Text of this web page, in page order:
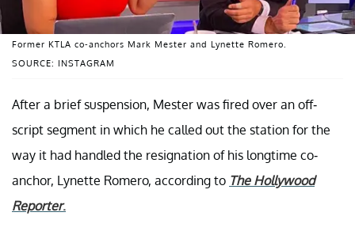
SOURCE: INSTAGRAM
Former KTLA co-anchors Mark Mester and Lynette Romero.
After a brief suspension, Mester was fired over an off-
script segment in which he called out the station for the
way it had handled the resignation of his longtime co-
anchor, Lynette Romero, according to The Hollywood
Reporter.